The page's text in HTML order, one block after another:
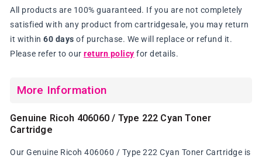
Cartridge
Cartridge
All products are 100% guaranteed. If you are not completely
satisfied with any product from cartridgesale, you may return
it within 60 days of purchase. We will replace or refund it.
Please refer to our return policy for details.
More Information
Genuine Ricoh 406060 / Type 222 Cyan Toner
Cartridge
Our Genuine Ricoh 406060 / Type 222 Cyan Toner Cartridge is